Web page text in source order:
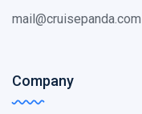
mail@cruisepanda.com
Company